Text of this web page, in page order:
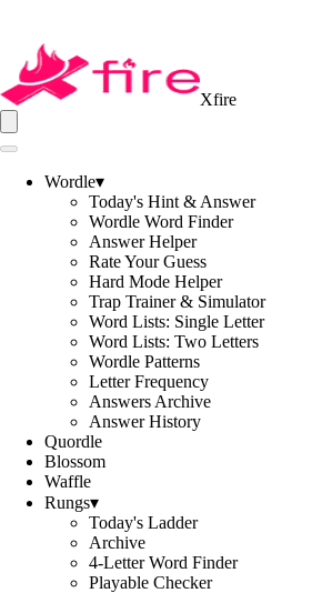
Xfire
Wordle▾
Today's Hint & Answer
Wordle Word Finder
Answer Helper
Rate Your Guess
Hard Mode Helper
Trap Trainer & Simulator
Word Lists: Single Letter
Word Lists: Two Letters
Wordle Patterns
Letter Frequency
Answers Archive
Answer History
Quordle
Blossom
Waffle
Rungs▾
Today's Ladder
Archive
4-Letter Word Finder
Playable Checker